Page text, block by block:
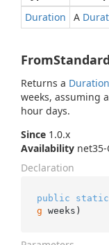
Duration
A
Returns a Duration
weeks, assuming
hour days.
Since 1.0.x
Availability net35-
Declaration
public static
g weeks )